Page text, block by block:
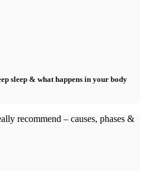
sleep & what happens in your body